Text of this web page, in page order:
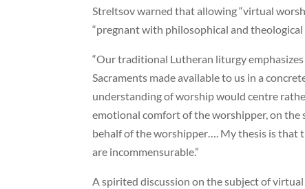
Streltsov warned that allowing “virtual
“pregnant with philosophical and theological
“Our traditional Lutheran liturgy
Sacraments made available to us in a
understanding of worship would centre
emotional comfort of the worshipper, on
behalf of the worshipper…. My thesis is
are incommensurable.”
A spirited discussion on the subject of